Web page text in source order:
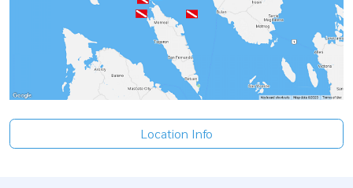
Location Info